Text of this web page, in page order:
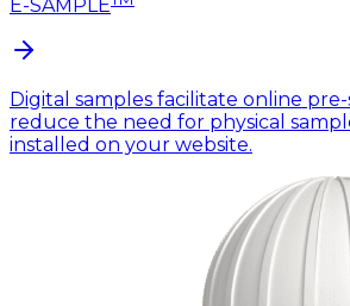
E-SAMPLE
Digital samples facilitate online
reduce the need for physical
installed on your website.